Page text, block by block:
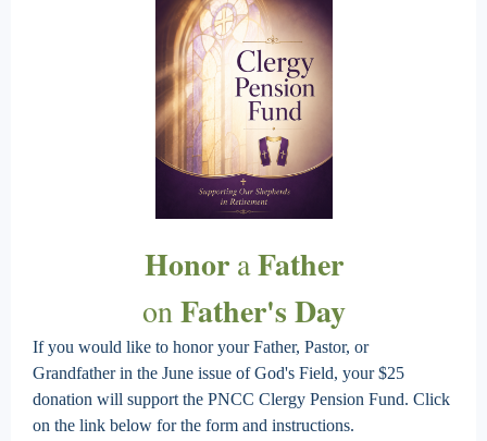
Honor aFather
onFather's Day
If you would like to honor your Father, Pastor, or
Grandfather in the June issue of God's Field, your $25
donation will support the PNCC Clergy Pension Fund. Click
on the link below for the form and instructions.